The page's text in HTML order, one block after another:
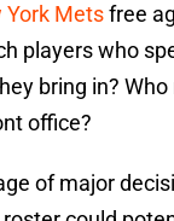
York Metsfree
players who
bring in?
office?
of major